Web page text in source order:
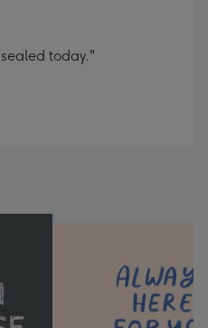
today."